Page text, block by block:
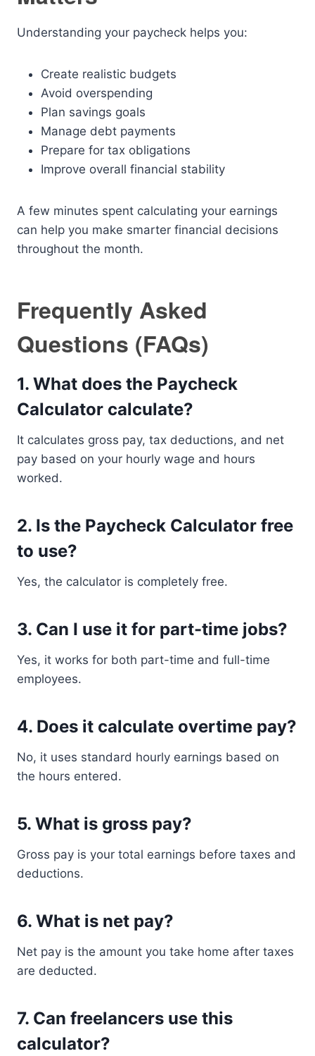
Understanding your paycheck helps you:
Create realistic budgets
Avoid overspending
Plan savings goals
Manage debt payments
Prepare for tax obligations
Improve overall financial stability
A few minutes spent calculating your earnings
can help you make smarter financial decisions
throughout the month.
Frequently Asked
Questions (FAQs)
1. What does the Paycheck
Calculator calculate?
It calculates gross pay, tax deductions, and net
pay based on your hourly wage and hours
worked.
2. Is the Paycheck Calculator free
to use?
Yes, the calculator is completely free.
3. Can I use it for part-time jobs?
Yes, it works for both part-time and full-time
employees.
4. Does it calculate overtime pay?
No, it uses standard hourly earnings based on
the hours entered.
5. What is gross pay?
Gross pay is your total earnings before taxes and
deductions.
6. What is net pay?
Net pay is the amount you take home after taxes
are deducted.
7. Can freelancers use this
calculator?